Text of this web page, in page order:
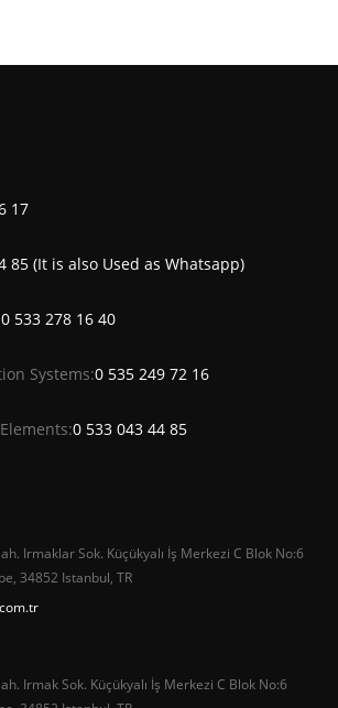
17
85 (It is also Used as Whatsapp)
0 533 278 16 40
Systems:0 535 249 72 16
0 533 043 44 85
Irmaklar Sok. Küçükyalı İş Merkezi C Blok No:6
34852 Istanbul, TR
Irmak Sok. Küçükyalı İş Merkezi C Blok No:6